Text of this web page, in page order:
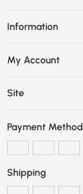
Information
My Account
Site
Payment Method
Shipping